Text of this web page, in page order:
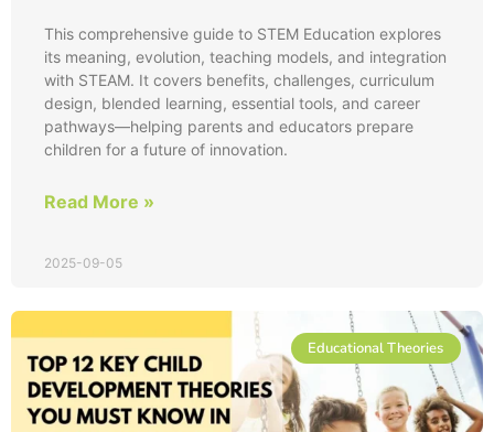
This comprehensive guide to STEM Education explores
its meaning, evolution, teaching models, and integration
with STEAM. It covers benefits, challenges, curriculum
design, blended learning, essential tools, and career
pathways—helping parents and educators prepare
children for a future of innovation.
Read More »
2025-09-05
Educational Theories